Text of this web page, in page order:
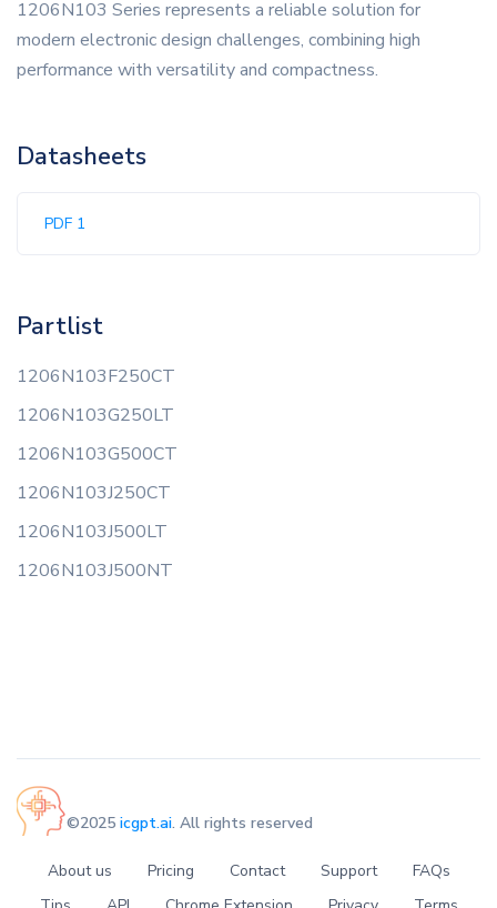
1206N103 Series represents a reliable solution for
modern electronic design challenges, combining high
performance with versatility and compactness.
Datasheets
PDF 1
Partlist
1206N103F250CT
1206N103G250LT
1206N103G500CT
1206N103J250CT
1206N103J500LT
1206N103J500NT
©2025 icgpt.ai. All rights reserved
About us Pricing Contact Support
FAQs